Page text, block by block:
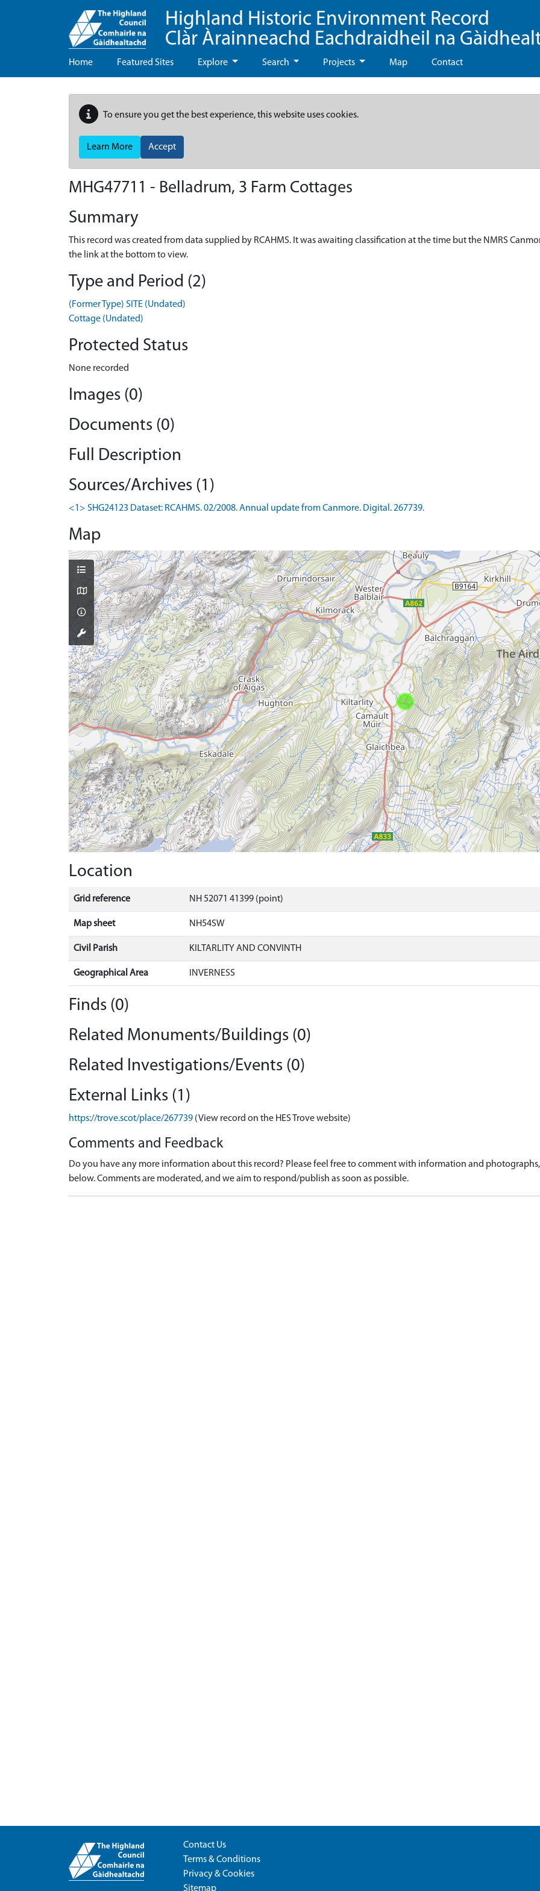
Highland Historic Environment Record
Clàr Àrainneachd Eachdraidheil na
Home Featured Sites Explore Search Projects Map Contact
To ensure you get the best experience, this website uses cookies.
Learn More Accept
MHG47711 - Belladrum, 3 Farm Cottages
Summary
This record was created from data supplied by RCAHMS. It was awaiting classification at the time but the NMRS
the link at the bottom to view.
Type and Period (2)
(Former Type) SITE (Undated)
Cottage (Undated)
Protected Status
None recorded
Images (0)
Documents (0)
Full Description
Sources/Archives (1)
<1> SHG24123 Dataset: RCAHMS. 02/2008. Annual update from Canmore. Digital. 267739.
Map
Location
Grid reference NH 52071 41399 (point)
Map sheet NH54SW
Civil Parish KILTARLITY AND CONVINTH
Geographical Area INVERNESS
Finds (0)
Related Monuments/Buildings (0)
Related Investigations/Events (0)
External Links (1)
https://trove.scot/place/267739 (View record on the HES Trove website)
Comments and Feedback
Do you have any more information about this record? Please feel free to comment with information and
below. Comments are moderated, and we aim to respond/publish as soon as possible.
Contact Us
Terms & Conditions
Privacy & Cookies
Sitemap